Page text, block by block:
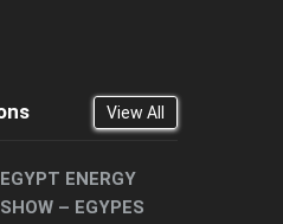
View All
EGYPT ENERGY
SHOW – EGYPES